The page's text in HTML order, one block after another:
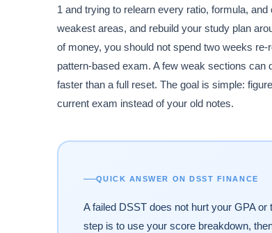
1 and trying to relearn every ratio, formula,
weakest areas, and rebuild your study plan
of money, you should not spend two weeks
pattern-based exam. A few weak sections
faster than a full reset. The goal is simple:
current exam instead of your old notes.
QUICK ANSWER ON DSST FINANCE
A failed DSST does not hurt your GPA
step is to use your score breakdown,